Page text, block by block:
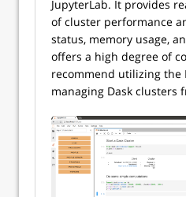
JupyterLab. It provides
of cluster performance
status, memory usage,
offers a high degree of
recommend utilizing the
managing Dask clusters